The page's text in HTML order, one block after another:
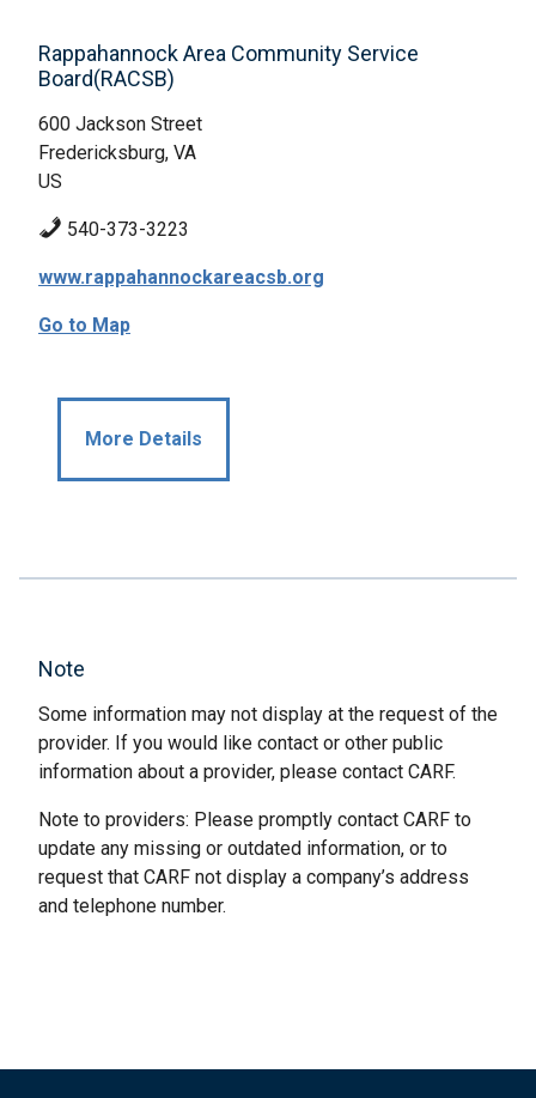
Rappahannock Area Community Service
Board(RACSB)
600 Jackson Street
Fredericksburg, VA
US
540-373-3223
www.rappahannockareacsb.org
Go to Map
More Details
Note
Some information may not display at the request of the
provider. If you would like contact or other public
information about a provider, please contact CARF.
Note to providers: Please promptly contact CARF to
update any missing or outdated information, or to
request that CARF not display a company’s address
and telephone number.